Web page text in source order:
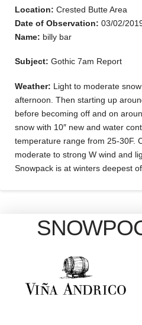
Location: Crested Butte Area
Date of Observation: 03/02/
Name: billy bar
Subject: Gothic 7am Report
Weather: Light to moderate
afternoon. Then starting up
before becoming off and on
snow with 10″ new and water
temperature range from 25-30F.
moderate to strong W wind and
Snowpack is at winters deepest